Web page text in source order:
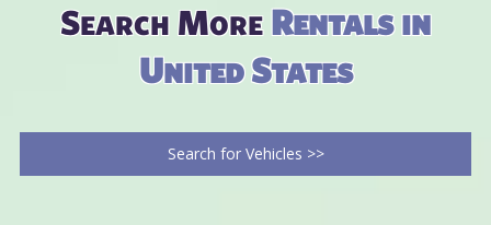
Search MoreRentals in
United States
Search for Vehicles >>